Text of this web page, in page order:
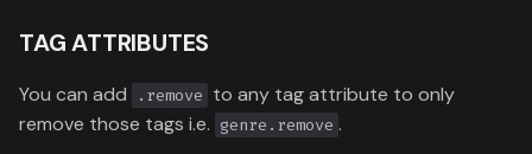
TAG ATTRIBUTES
You can add .remove to any tag attribute to only
remove those tags i.e. genre.remove .